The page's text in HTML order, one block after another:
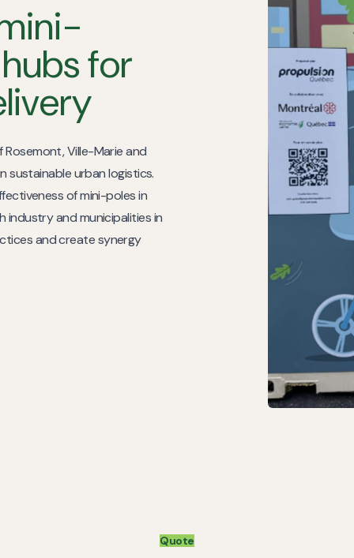
for
Ville-Marie and
sustainable urban logistics.
of mini-poles in
industry and municipalities in
and create synergy
Quote